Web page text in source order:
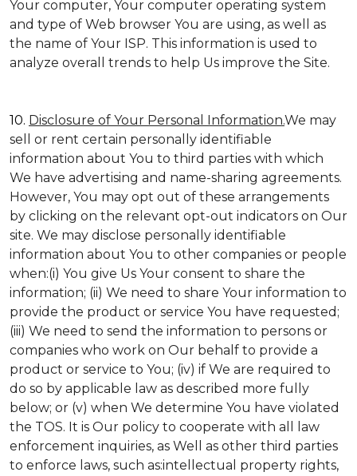
Your computer, Your computer operating system
and type of Web browser You are using, as well as
the name of Your ISP. This information is used to
analyze overall trends to help Us improve the Site.
10. Disclosure of Your Personal Information.We may
sell or rent certain personally identifiable
information about You to third parties with which
We have advertising and name-sharing agreements.
However, You may opt out of these arrangements
by clicking on the relevant opt-out indicators on Our
site. We may disclose personally identifiable
information about You to other companies or people
when:(i) You give Us Your consent to share the
information; (ii) We need to share Your information to
provide the product or service You have requested;
(iii) We need to send the information to persons or
companies who work on Our behalf to provide a
product or service to You; (iv) if We are required to
do so by applicable law as described more fully
below; or (v) when We determine You have violated
the TOS. It is Our policy to cooperate with all law
enforcement inquiries, as Well as other third parties
to enforce laws, such as:intellectual property rights,